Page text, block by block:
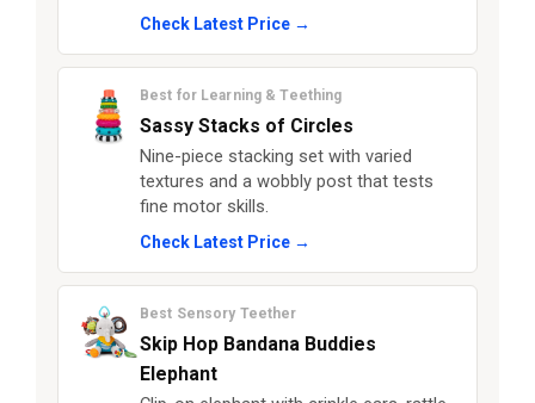
Check Latest Price →
Best for Learning & Teething
Sassy Stacks of Circles
Nine-piece stacking set with varied
textures and a wobbly post that tests
fine motor skills.
Check Latest Price →
Best Sensory Teether
Skip Hop Bandana Buddies
Elephant